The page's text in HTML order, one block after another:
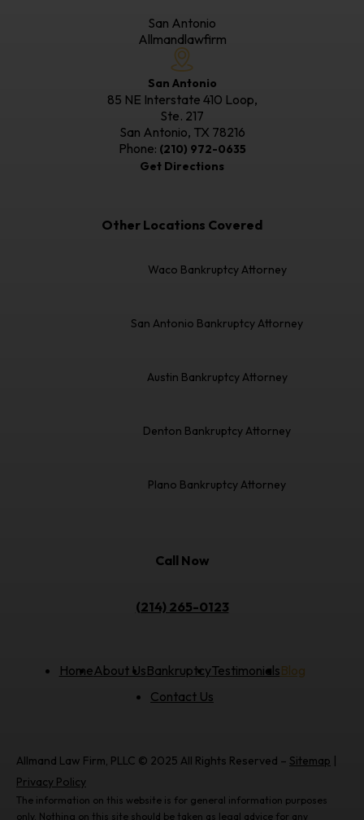
San Antonio
Allmandlawfirm
San Antonio
85 NE Interstate 410 Loop,
Ste. 217
San Antonio, TX 78216
Phone: (210) 972-0635
Get Directions
Other Locations Covered
Waco Bankruptcy Attorney
San Antonio Bankruptcy Attorney
Austin Bankruptcy Attorney
Denton Bankruptcy Attorney
Plano Bankruptcy Attorney
Call Now
(214) 265-0123
HomeAbout UsBankruptcyTestimonialsBlog
Contact Us
Allmand Law Firm, PLLC © 2025 All Rights Reserved – Sitemap |
Privacy Policy
The information on this website is for general information purposes
only. Nothing on this site should be taken as legal advice for any